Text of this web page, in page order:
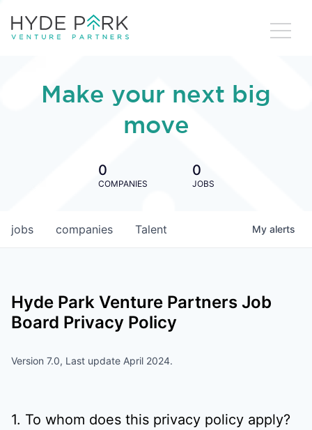
Make your next big
move
0
COMPANIES
0
JOBS
jobs companies Talent My alerts
Hyde Park Venture Partners Job
Board Privacy Policy
Version 7.0, Last update April 2024.
1. To whom does this privacy policy apply?